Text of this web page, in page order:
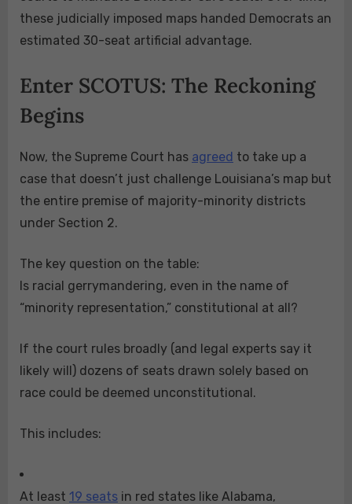
these judicially imposed maps handed Democrats an
estimated 30-seat artificial advantage.
Enter SCOTUS: The Reckoning
Begins
Now, the Supreme Court has agreed to take up a
case that doesn’t just challenge Louisiana’s map but
the entire premise of majority-minority districts
under Section 2.
The key question on the table:
Is racial gerrymandering, even in the name of
“minority representation,” constitutional at all?
If the court rules broadly (and legal experts say it
likely will) dozens of seats drawn solely based on
race could be deemed unconstitutional.
This includes:
At least 19 seats in red states like Alabama,